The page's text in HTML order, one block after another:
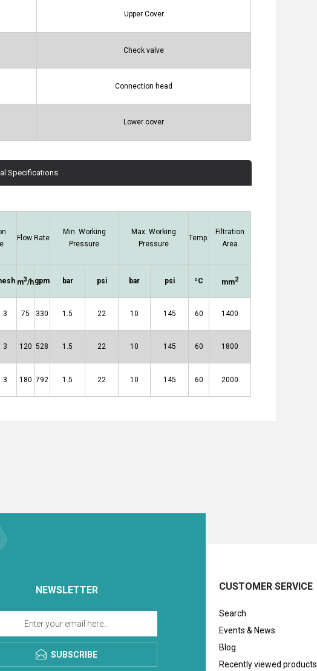
Upper Cover
Check valve
Connection head
Lower cover
Specifications
Flow Rate
Min. Working
Pressure
Max. Working
Pressure
Temp.
Filtration
Area
m3/hgpm bar psi bar psi ºC mm2
3 75 330 1.5 22 10 145 60 1400
3 120 528 1.5 22 10 145 60 1800
3 180 792 1.5 22 10 145 60 2000
NEWSLETTER
SUBSCRIBE
CUSTOMER SERVICE
Search
Events & News
Blog
Recently viewed products